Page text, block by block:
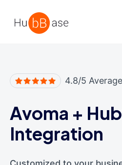
4.8/5
Avoma +
Integration